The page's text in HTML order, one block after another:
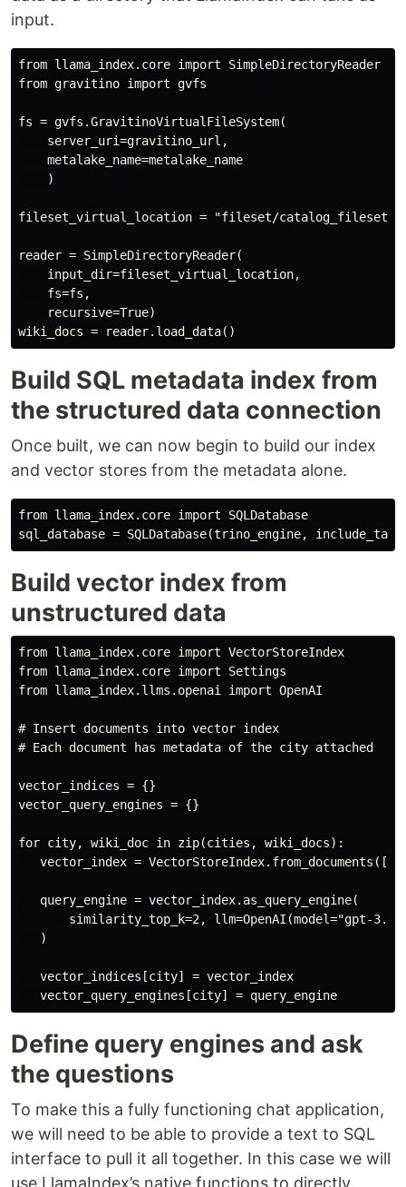
input.
from llama_index.core import SimpleDirectoryReader
from gravitino import gvfs
fs = gvfs.GravitinoVirtualFileSystem(
    server_uri=gravitino_url,
    metalake_name=metalake_name
    )
fileset_virtual_location = "fileset/catalog_fileset/
reader = SimpleDirectoryReader(
    input_dir=fileset_virtual_location,
    fs=fs,
    recursive=True)
Build SQL metadata index from
the structured data connection
Once built, we can now begin to build our index
and vector stores from the metadata alone.
from llama_index.core import SQLDatabase
Build vector index from
unstructured data
from llama_index.core import VectorStoreIndex
from llama_index.core import Settings
from llama_index.llms.openai import OpenAI
# Insert documents into vector index
# Each document has metadata of the city attached
vector_indices = {}
vector_query_engines = {}
for city, wiki_doc in zip(cities, wiki_docs):
vector_index =
   query_engine = vector_index.as_query_engine(
similarity_top_k=2, llm=OpenAI(model="gpt-3.5-
   )
   vector_indices[city] = vector_index
Define query engines and ask
the questions
To make this a fully functioning chat application,
we will need to be able to provide a text to SQL
interface to pull it all together. In this case we will
use LlamaIndex’s native functions to directly